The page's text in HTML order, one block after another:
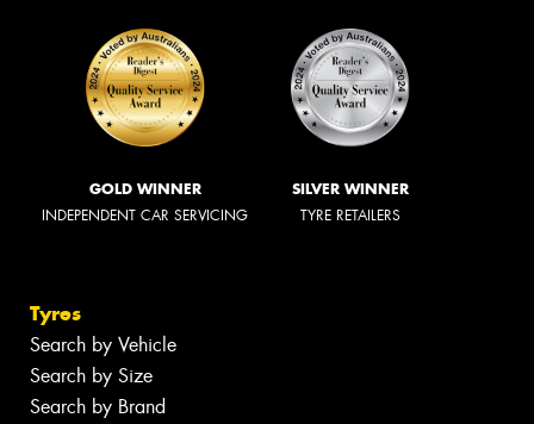
GOLD WINNER
INDEPENDENT CAR SERVICING
SILVER WINNER
TYRE RETAILERS
Tyres
Search by Vehicle
Search by Size
Search by Brand